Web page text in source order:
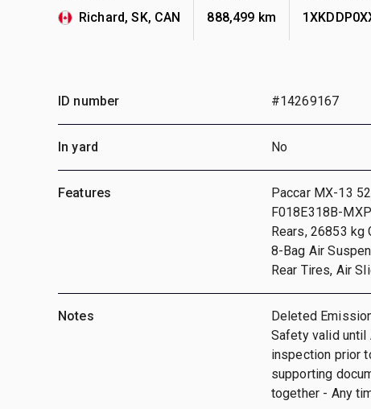
Richard, SK, CAN 888,499 km
ID number #14269167
In yard No
Features
Paccar MX-13
F018E318B-
Rears, 26853 kg
8-Bag Air
Rear Tires, Air
Notes
Deleted
Safety valid until
inspection prior
supporting
together - Any